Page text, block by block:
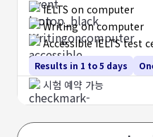
Results in 1 to 5 days
IELTS on computer
Writing on computer
Accessible IELTS test
시험 예약 가능